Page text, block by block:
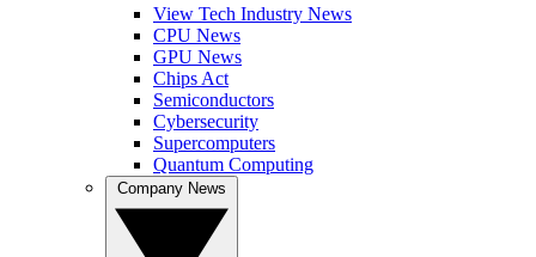
View Tech Industry News
CPU News
GPU News
Chips Act
Semiconductors
Cybersecurity
Supercomputers
Quantum Computing